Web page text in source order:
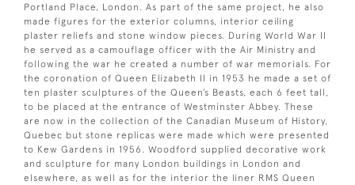
Portland Place, London. As part of the same project, he also
made figures for the exterior columns, interior ceiling
plaster reliefs and stone window pieces. During World War II
he served as a camouflage officer with the Air Ministry and
following the war he created a number of war memorials. For
the coronation of Queen Elizabeth II in 1953 he made a set of
ten plaster sculptures of the Queen’s Beasts, each 6 feet tall,
to be placed at the entrance of Westminster Abbey. These
are now in the collection of the Canadian Museum of History,
Quebec but stone replicas were made which were presented
to Kew Gardens in 1956. Woodford supplied decorative work
and sculpture for many London buildings in London and
elsewhere, as well as for the interior the liner RMS Queen